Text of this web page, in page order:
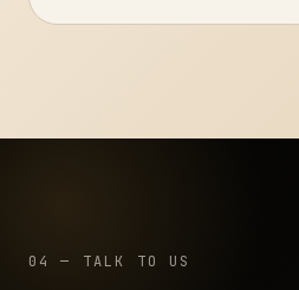
04 — TALK TO US